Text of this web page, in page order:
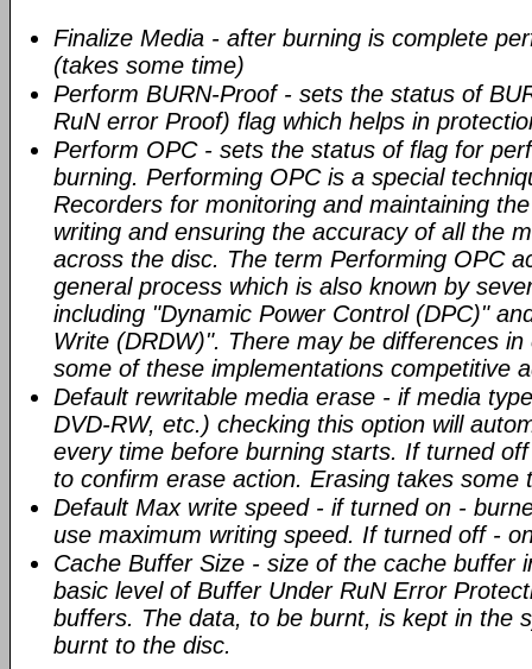
Finalize Media - after burning is complete
(takes some time)
Perform BURN-Proof - sets the status of
RuN error Proof) flag which helps in
Perform OPC - sets the status of flag for
burning. Performing OPC is a special
Recorders for monitoring and maintaining
writing and ensuring the accuracy of all the
across the disc. The term Performing OPC
general process which is also known by
including "Dynamic Power Control (DPC)"
Write (DRDW)". There may be differences
some of these implementations competitive
Default rewritable media erase - if media
DVD-RW, etc.) checking this option will
every time before burning starts. If turned
to confirm erase action. Erasing takes some
Default Max write speed - if turned on -
use maximum writing speed. If turned off -
Cache Buffer Size - size of the cache buffer
basic level of Buffer Under RuN Error
buffers. The data, to be burnt, is kept in the
burnt to the disc.